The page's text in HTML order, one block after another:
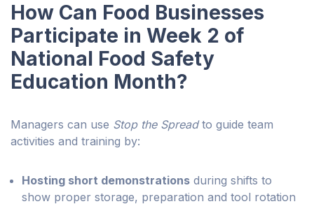
How Can Food Businesses
Participate in Week 2 of
National Food Safety
Education Month?
Managers can use Stop the Spreadto guide team
activities and training by:
Hosting short demonstrations during shifts to
show proper storage, preparation and tool rotation